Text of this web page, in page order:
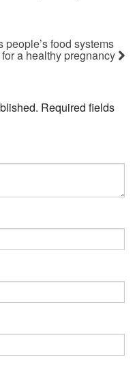
people’s food systems
a healthy pregnancy
Required fields